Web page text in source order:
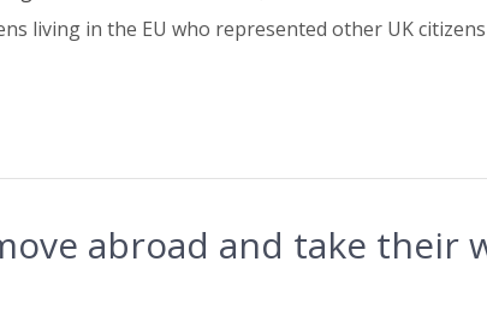
living in the EU who represented other UK
abroad and take their